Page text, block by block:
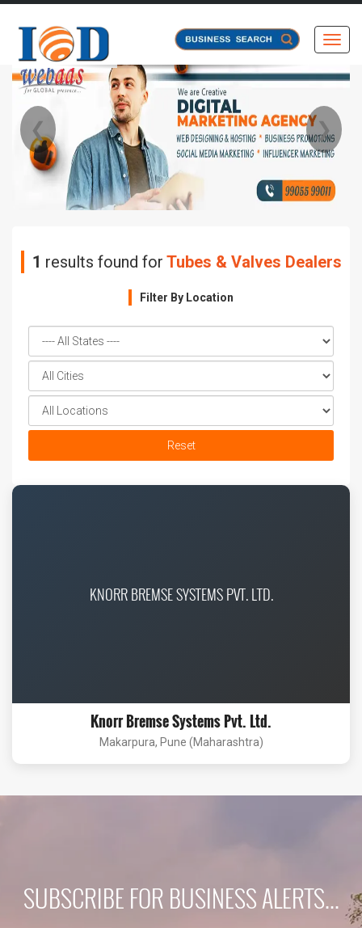
❮ ❯
1 results found for Tubes & Valves Dealers
Filter By Location
Reset
KNORR BREMSE SYSTEMS PVT. LTD.
Knorr Bremse Systems Pvt. Ltd.
Makarpura, Pune (Maharashtra)
SUBSCRIBE FOR BUSINESS ALERTS...